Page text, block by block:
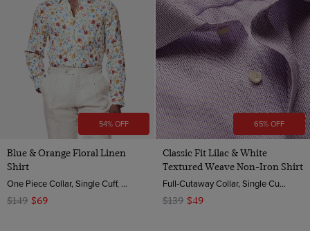
54% OFF
Blue & Orange Floral Linen
Shirt
One Piece Collar, Single Cuff, Extra-Fine Washed French Linen
$149 $69
65% OFF
Classic Fit Lilac & White
Textured Weave Non-Iron Shirt
Full-Cutaway Collar, Single Cuff, 2 Ply 100s Cotton
$139 $49